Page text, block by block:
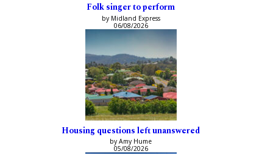
Folk singer to perform
by Midland Express
06/08/2026
Housing questions left unanswered
by Amy Hume
05/08/2026